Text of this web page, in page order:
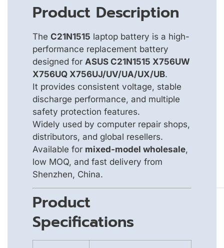
Product Description
The C21N1515 laptop battery is a high-
performance replacement battery
designed for ASUS C21N1515 X756UW
X756UQ X756UJ/UV/UA/UX/UB.
It provides consistent voltage, stable
discharge performance, and multiple
safety protection features.
Widely used by computer repair shops,
distributors, and global resellers.
Available for mixed-model wholesale,
low MOQ, and fast delivery from
Shenzhen, China.
Product
Specifications